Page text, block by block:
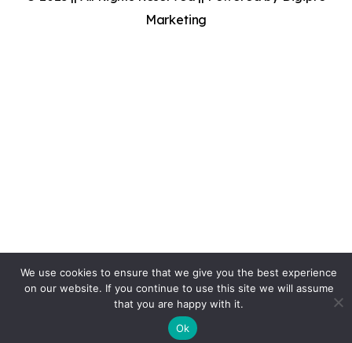
Marketing
We use cookies to ensure that we give you the best experience
on our website. If you continue to use this site we will assume
that you are happy with it.
Ok